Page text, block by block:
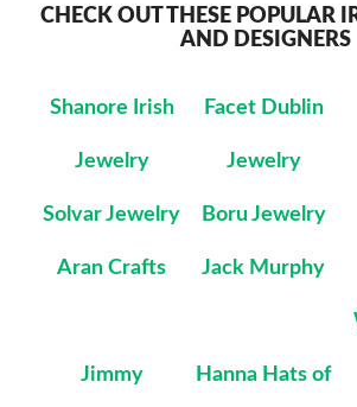
CHECK OUT THESE POPULAR
AND DESIGNERS
Shanore Irish
Jewelry
Facet Dublin
Jewelry
Solvar Jewelry Boru Jewelry
Aran Crafts Jack Murphy
Jimmy Hanna Hats of